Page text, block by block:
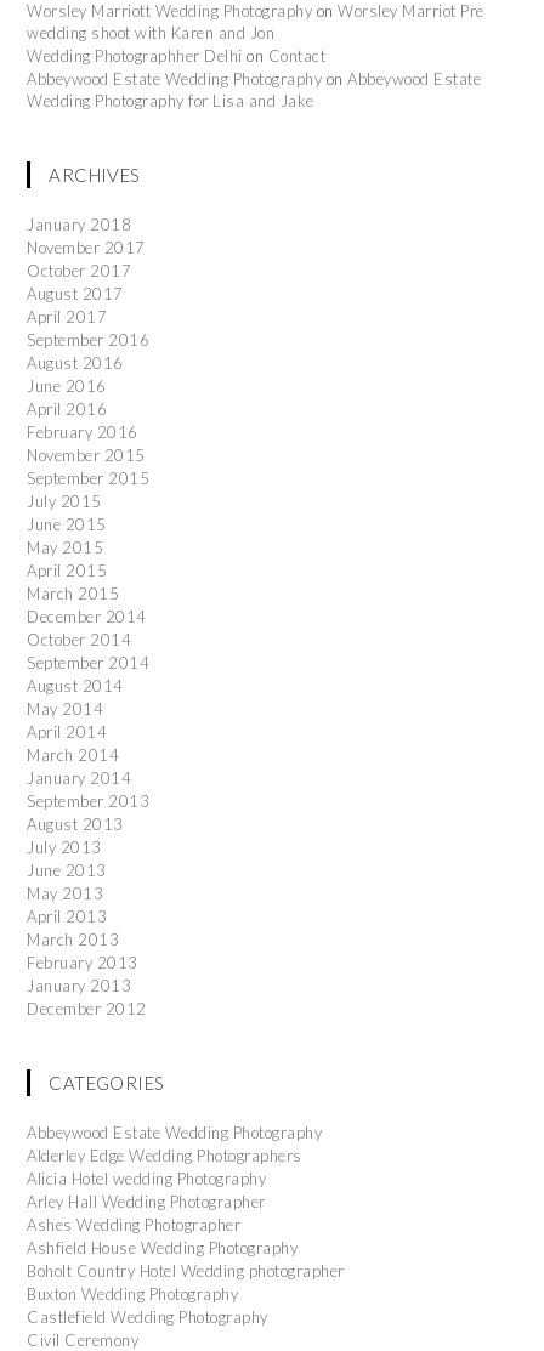
Worsley Marriott Wedding Photography onWorsley Marriot Pre
wedding shoot with Karen and Jon
Wedding Photographher Delhi on Contact
Abbeywood Estate Wedding Photography onAbbeywood Estate
Wedding Photography for Lisa and Jake
ARCHIVES
January 2018
November 2017
October 2017
August 2017
April 2017
September 2016
August 2016
June 2016
April 2016
February 2016
November 2015
September 2015
July 2015
June 2015
May 2015
April 2015
March 2015
December 2014
October 2014
September 2014
August 2014
May 2014
April 2014
March 2014
January 2014
September 2013
August 2013
July 2013
June 2013
May 2013
April 2013
March 2013
February 2013
January 2013
December 2012
CATEGORIES
Abbeywood Estate Wedding Photography
Alderley Edge Wedding Photographers
Alicia Hotel wedding Photography
Arley Hall Wedding Photographer
Ashes Wedding Photographer
Ashfield House Wedding Photography
Boholt Country Hotel Wedding photographer
Buxton Wedding Photography
Castlefield Wedding Photography
Civil Ceremony